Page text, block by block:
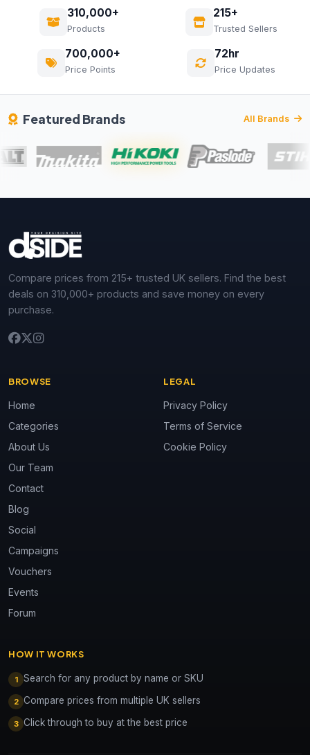
310,000+
Products
215+
Trusted Sellers
700,000+
Price Points
72hr
Price Updates
Featured Brands All Brands
Compare prices from 215+ trusted UK sellers. Find the best
deals on 310,000+ products and save money on every
purchase.
BROWSE
Home
Categories
About Us
Our Team
Contact
Blog
Social
Campaigns
Vouchers
Events
Forum
LEGAL
Privacy Policy
Terms of Service
Cookie Policy
HOW IT WORKS
1 Search for any product by name or SKU
2 Compare prices from multiple UK sellers
3 Click through to buy at the best price